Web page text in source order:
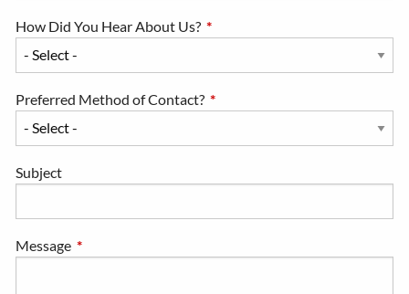
How Did You Hear About Us? This field is required.
Preferred Method of Contact? This field is required.
Subject
Message This field is required.